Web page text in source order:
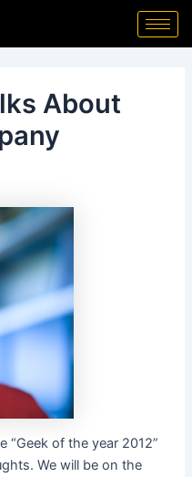
About
“Geek of the year 2012”
We will be on the